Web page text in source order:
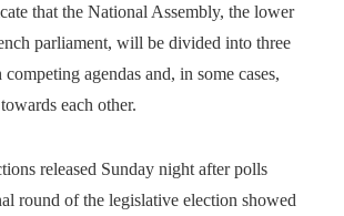
that the National Assembly, the lower
parliament, will be divided into three
agendas and, in some cases,
each other.
released Sunday night after polls
round of the legislative election showed